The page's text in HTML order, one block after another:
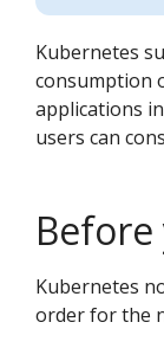
Kubernetes
consumption
applications
users can
Kubernetes
order for the